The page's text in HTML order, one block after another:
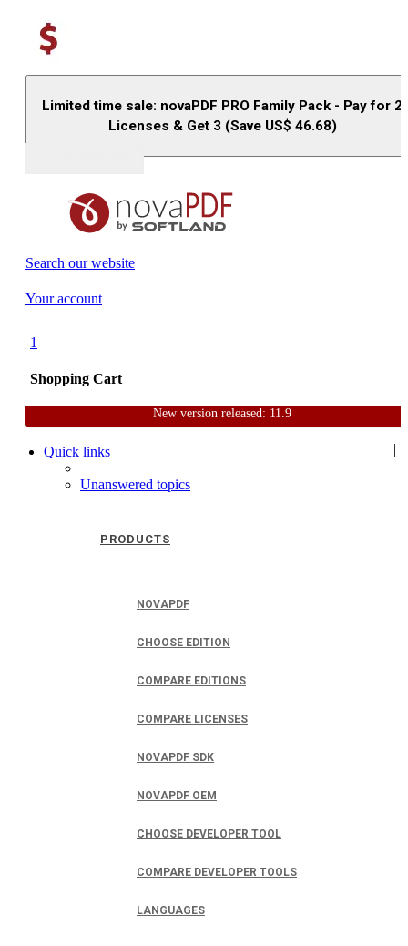
Limited time sale: novaPDF PRO Family Pack - Pay for 2
Licenses & Get 3 (Save US$ 46.68)
Search our website
Your account
1
Shopping Cart
|
PRODUCTS
NOVAPDF
CHOOSE EDITION
COMPARE EDITIONS
COMPARE LICENSES
NOVAPDF SDK
NOVAPDF OEM
CHOOSE DEVELOPER TOOL
COMPARE DEVELOPER TOOLS
LANGUAGES
New version released: 11.9
HomeSupportUser Forum
Quick links
Unanswered topics